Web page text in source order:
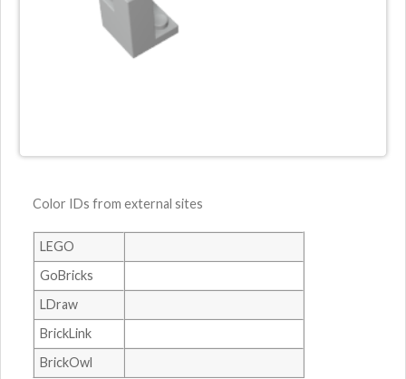
Color IDs from external sites
LEGO
GoBricks
LDraw
BrickLink
BrickOwl